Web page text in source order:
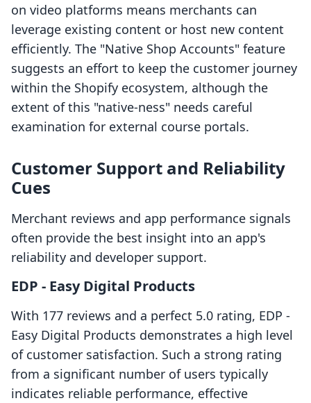
on video platforms means merchants can
leverage existing content or host new content
efficiently. The "Native Shop Accounts" feature
suggests an effort to keep the customer journey
within the Shopify ecosystem, although the
extent of this "native-ness" needs careful
examination for external course portals.
Customer Support and Reliability
Cues
Merchant reviews and app performance signals
often provide the best insight into an app's
reliability and developer support.
EDP ‑ Easy Digital Products
With 177 reviews and a perfect 5.0 rating, EDP ‑
Easy Digital Products demonstrates a high level
of customer satisfaction. Such a strong rating
from a significant number of users typically
indicates reliable performance, effective